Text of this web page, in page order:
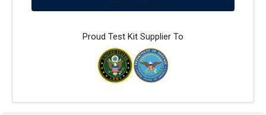
Proud Test Kit Supplier To